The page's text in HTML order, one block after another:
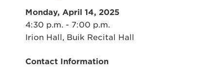
Monday, April 14, 2025
4:30 p.m. - 7:00 p.m.
Irion Hall, Buik Recital Hall
Contact Information